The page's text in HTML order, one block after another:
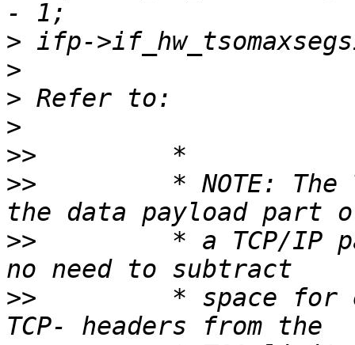
>
>
>
>
>>
>>
* NOTE: The
>>
* a TCP/IP
>>
* space for